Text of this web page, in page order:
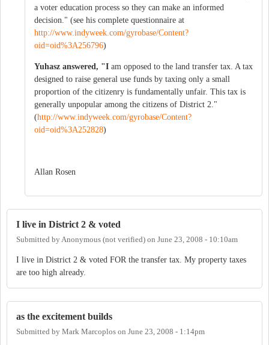
a voter education process so they can make an informed
decision." (see his complete questionnaire at
http://www.indyweek.com/gyrobase/Content?
oid=oid%3A256796)
Yuhasz answered, "I am opposed to the land transfer tax. A tax
designed to raise general use funds by taxing only a small
proportion of the citizenry is fundamentally unfair. This tax is
generally unpopular among the citizens of District 2."
(http://www.indyweek.com/gyrobase/Content?
oid=oid%3A252828)
Allan Rosen
I live in District 2 & voted
Submitted byAnonymous (not verified) on June 23, 2008 - 10:10am
I live in District 2 & voted FOR the transfer tax. My property taxes
are too high already.
as the excitement builds
Submitted by Mark Marcoplos on June 23, 2008 - 1:14pm